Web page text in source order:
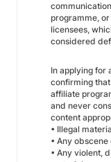
programme, or
licensees,
considered
In applying for
confirming
affiliate
and never
content
• Illegal
• Any
• Any violent,